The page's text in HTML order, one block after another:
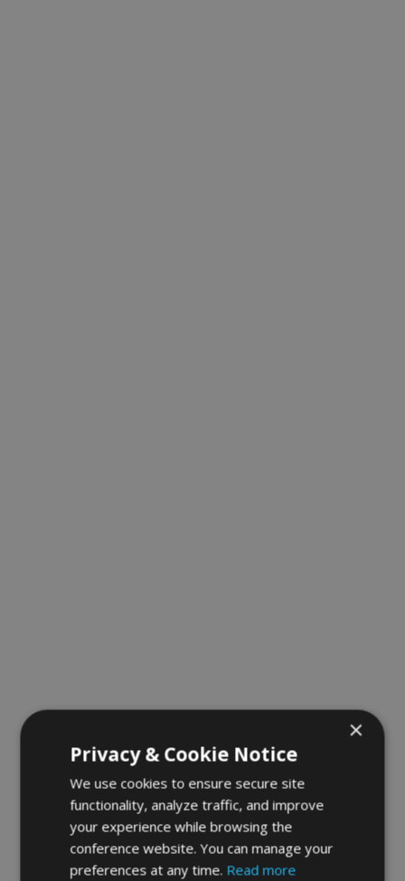
×
Privacy & Cookie Notice
We use cookies to ensure secure site
functionality, analyze traffic, and improve
your experience while browsing the
conference website. You can manage your
preferences at any time. Read more